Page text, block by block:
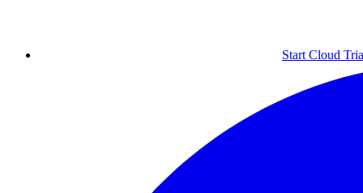
Start Cloud